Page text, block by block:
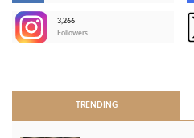
3,266
Followers
TRENDING